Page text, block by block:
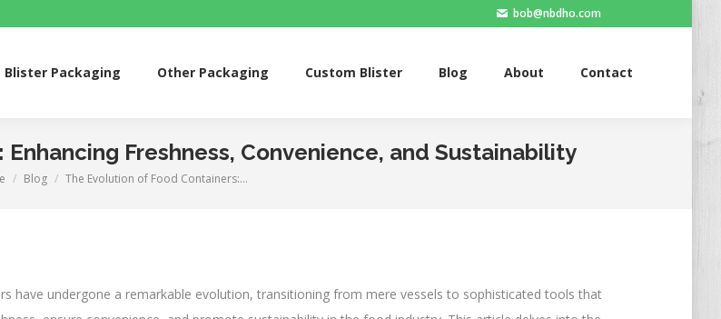
bob@nbdho.com
Blister Packaging Other Packaging Custom Blister Blog About Contact
Freshness, Convenience, and Sustainability
here:
Blog The Evolution of Food Containers:…
have undergone a remarkable evolution, transitioning from mere vessels to sophisticated tools that
Packaging Other Packaging Custom Blister Blog About Contact